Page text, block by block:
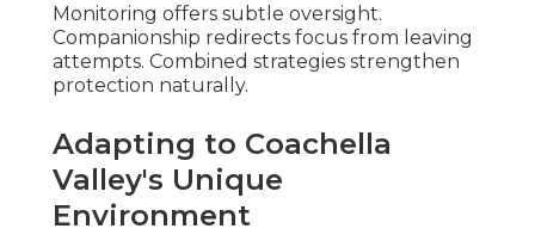
Monitoring offers subtle oversight.
Companionship redirects focus from leaving
attempts. Combined strategies strengthen
protection naturally.
Adapting to Coachella
Valley's Unique
Environment